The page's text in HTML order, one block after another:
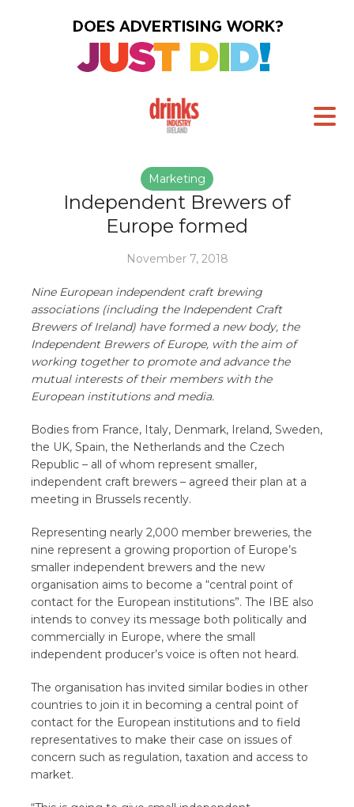
Marketing
Independent Brewers of
Europe formed
November 7, 2018
Nine European independent craft brewing
associations (including the Independent Craft
Brewers of Ireland) have formed a new body, the
Independent Brewers of Europe, with the aim of
working together to promote and advance the
mutual interests of their members with the
European institutions and media.
Bodies from France, Italy, Denmark, Ireland, Sweden,
the UK, Spain, the Netherlands and the Czech
Republic – all of whom represent smaller,
independent craft brewers – agreed their plan at a
meeting in Brussels recently.
Representing nearly 2,000 member breweries, the
nine represent a growing proportion of Europe’s
smaller independent brewers and the new
organisation aims to become a “central point of
contact for the European institutions”. The IBE also
intends to convey its message both politically and
commercially in Europe, where the small
independent producer’s voice is often not heard.
The organisation has invited similar bodies in other
countries to join it in becoming a central point of
contact for the European institutions and to field
representatives to make their case on issues of
concern such as regulation, taxation and access to
market.